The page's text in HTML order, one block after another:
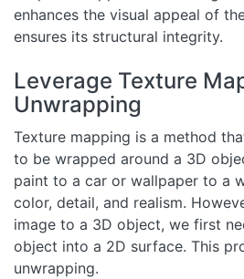
enhances the visual appeal of
ensures its structural integrity.
Leverage Texture
Unwrapping
Texture mapping is a method
to be wrapped around a 3D
paint to a car or wallpaper to a
color, detail, and realism.
image to a 3D object, we first
object into a 2D surface. This
unwrapping.